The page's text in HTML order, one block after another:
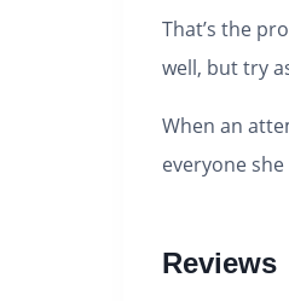
That’s the
well, but try
When an
everyone
Reviews